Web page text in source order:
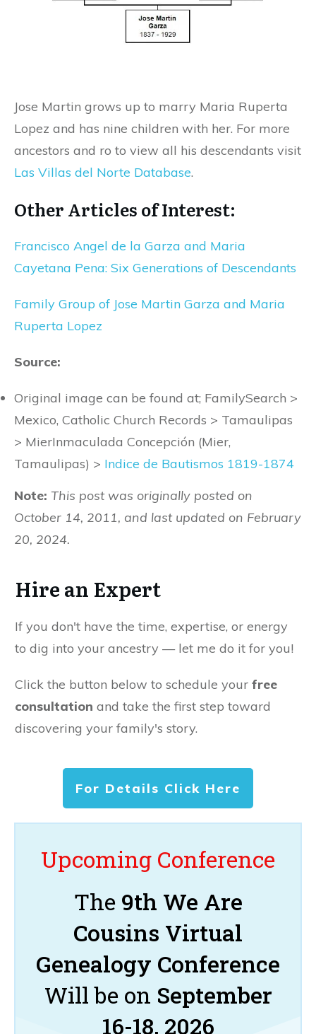
Jose Martin grows up to marry Maria Ruperta
Lopez and has nine children with her. For more
ancestors and ro to view all his descendants visit
Las Villas del Norte Database.
Other Articles of Interest:
Francisco Angel de la Garza and Maria
Cayetana Pena: Six Generations of Descendants
Family Group of Jose Martin Garza and Maria
Ruperta Lopez
Source:
Original image can be found at; FamilySearch >
Mexico, Catholic Church Records > Tamaulipas
> MierInmaculada Concepción (Mier,
Tamaulipas) > Indice de Bautismos 1819-1874
Note: This post was originally posted on
October 14, 2011, and last updated on February
20, 2024.
Hire an Expert
If you don't have the time, expertise, or energy
to dig into your ancestry — let me do it for you!
Click the button below to schedule your free
consultation and take the first step toward
discovering your family's story.
For Details Click Here
Upcoming Conference
The 9th We Are
Cousins Virtual
Genealogy Conference
Will be on September
16-18, 2026